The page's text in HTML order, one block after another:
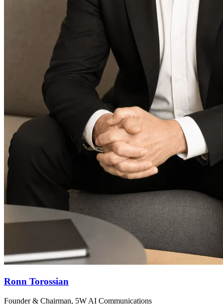
Ronn Torossian
Founder & Chairman, 5W AI Communications